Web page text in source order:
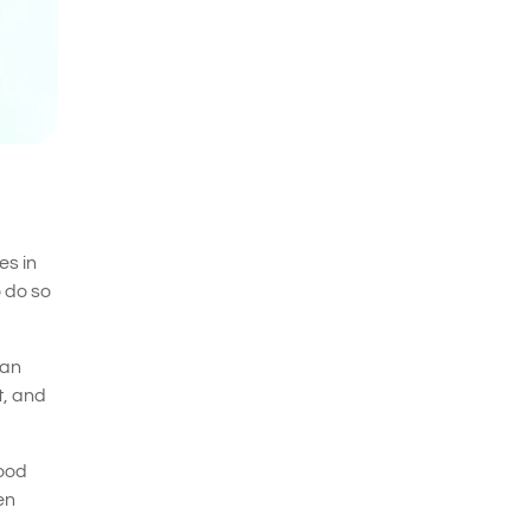
in
do so
and